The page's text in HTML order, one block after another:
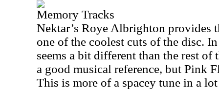
Memory Tracks
Nektar’s Roye Albrighton provides
one of the coolest cuts of the disc. In
seems a bit different than the rest
a good musical reference, but Pink
This is more of a spacey tune in a